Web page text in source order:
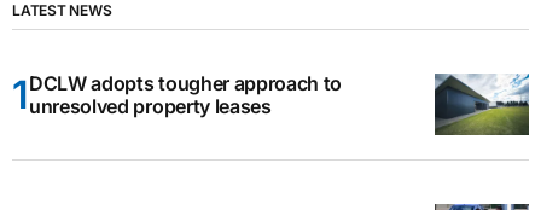
LATEST NEWS
DCLW adopts tougher approach to
unresolved property leases